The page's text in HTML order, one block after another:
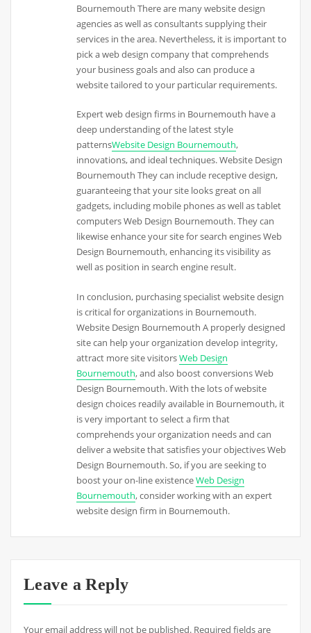
Bournemouth There are many website design
agencies as well as consultants supplying their
services in the area. Nevertheless, it is important to
pick a web design company that comprehends
your business goals and also can produce a
website tailored to your particular requirements.
Expert web design firms in Bournemouth have a
deep understanding of the latest style
patternsWebsite Design Bournemouth,
innovations, and ideal techniques. Website Design
Bournemouth They can include receptive design,
guaranteeing that your site looks great on all
gadgets, including mobile phones as well as tablet
computers Web Design Bournemouth. They can
likewise enhance your site for search engines Web
Design Bournemouth, enhancing its visibility as
well as position in search engine result.
In conclusion, purchasing specialist website design
is critical for organizations in Bournemouth.
Website Design Bournemouth A properly designed
site can help your organization develop integrity,
attract more site visitorsWeb Design
Bournemouth, and also boost conversions Web
Design Bournemouth. With the lots of website
design choices readily available in Bournemouth, it
is very important to select a firm that
comprehends your organization needs and can
deliver a website that satisfies your objectives Web
Design Bournemouth. So, if you are seeking to
boost your on-line existenceWeb Design
Bournemouth, consider working with an expert
website design firm in Bournemouth.
Leave a Reply
Your email address will not be published. Required fields are